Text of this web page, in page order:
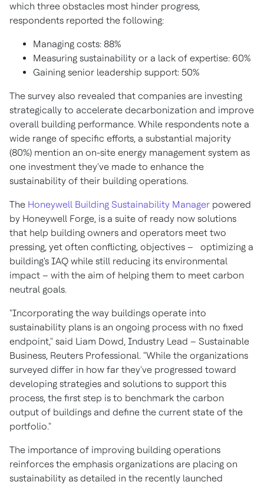
which three obstacles most hinder progress,
respondents reported the following:
Managing costs: 88%
Measuring sustainability or a lack of expertise: 60%
Gaining senior leadership support: 50%
The survey also revealed that companies are investing
strategically to accelerate decarbonization and improve
overall building performance. While respondents note a
wide range of specific efforts, a substantial majority
(80%) mention an on-site energy management system as
one investment they've made to enhance the
sustainability of their building operations.
The Honeywell Building Sustainability Manager powered
by Honeywell Forge, is a suite of ready now solutions
that help building owners and operators meet two
pressing, yet often conflicting, objectives – optimizing a
building's IAQ while still reducing its environmental
impact – with the aim of helping them to meet carbon
neutral goals.
"Incorporating the way buildings operate into
sustainability plans is an ongoing process with no fixed
endpoint," said Liam Dowd, Industry Lead – Sustainable
Business, Reuters Professional. "While the organizations
surveyed differ in how far they've progressed toward
developing strategies and solutions to support this
process, the first step is to benchmark the carbon
output of buildings and define the current state of the
portfolio."
The importance of improving building operations
reinforces the emphasis organizations are placing on
sustainability as detailed in the recently launched